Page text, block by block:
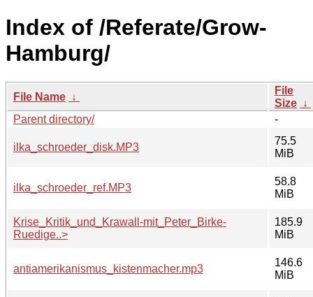
Index of /Referate/Grow-
Hamburg/
File Name ↓
File
Size ↓
Parent directory/
-
ilka_schroeder_disk.MP3
75.5
MiB
ilka_schroeder_ref.MP3
58.8
MiB
Krise_Kritik_und_Krawall-mit_Peter_Birke-
Ruedige..>
185.9
MiB
antiamerikanismus_kistenmacher.mp3
146.6
MiB